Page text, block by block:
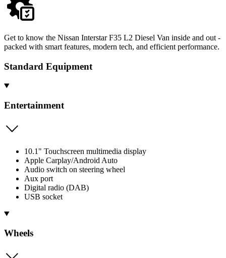
Get to know the Nissan Interstar F35 L2 Diesel Van inside and out -
packed with smart features, modern tech, and efficient performance.
Standard Equipment
Entertainment
10.1" Touchscreen multimedia display
Apple Carplay/Android Auto
Audio switch on steering wheel
Aux port
Digital radio (DAB)
USB socket
Wheels